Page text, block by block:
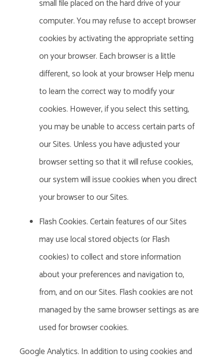
small file placed on the hard drive of your
computer. You may refuse to accept browser
cookies by activating the appropriate setting
on your browser. Each browser is a little
different, so look at your browser Help menu
to learn the correct way to modify your
cookies. However, if you select this setting,
you may be unable to access certain parts of
our Sites. Unless you have adjusted your
browser setting so that it will refuse cookies,
our system will issue cookies when you direct
your browser to our Sites.
Flash Cookies. Certain features of our Sites
may use local stored objects (or Flash
cookies) to collect and store information
about your preferences and navigation to,
from, and on our Sites. Flash cookies are not
managed by the same browser settings as are
used for browser cookies.
Google Analytics. In addition to using cookies and